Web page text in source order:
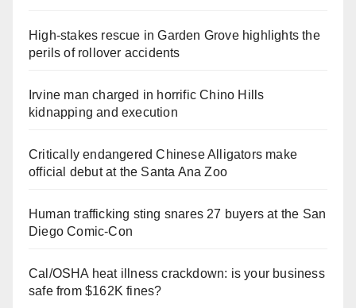
High-stakes rescue in Garden Grove highlights the
perils of rollover accidents
Irvine man charged in horrific Chino Hills
kidnapping and execution
Critically endangered Chinese Alligators make
official debut at the Santa Ana Zoo
Human trafficking sting snares 27 buyers at the San
Diego Comic-Con
Cal/OSHA heat illness crackdown: is your business
safe from $162K fines?